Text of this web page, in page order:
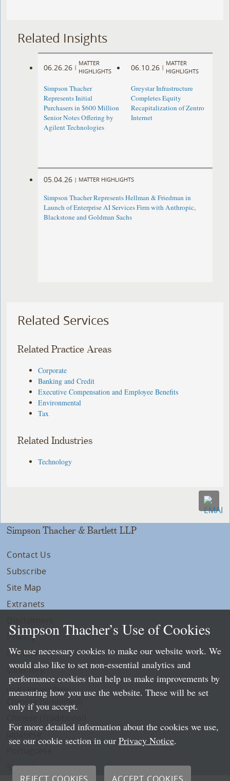
Related Insights
06.26.26 |
MATTER
HIGHLIGHTS
Simpson Thacher
Represents Initial
Purchasers in $600 Million
Senior Notes Offering by
Agilent Technologies
06.10.26 |
MATTER
HIGHLIGHTS
Greystar Infrastructure
Completes Equity
Recapitalization of Zentro
Internet
05.04.26 | MATTER HIGHLIGHTS
Simpson Thacher Represents Hellman & Friedman in
Launch of Enterprise AI Services Firm with Anthropic,
Blackstone and Goldman Sachs
Related Services
Related Practice Areas
Corporate
Banking and Credit
Executive Compensation and Employee Benefits
Environmental
Tax
Related Industries
Technology
Simpson Thacher & Bartlett LLP
Contact Us
Subscribe
Site Map
Extranets
Privacy
LLP Info
Directory
Local Language Pages:
Chinese (Simplified)
Spanish
Simpson Thacher’s Use of Cookies
We use necessary cookies to make our website work. We
would also like to set non-essential analytics and
performance cookies that help us make improvements by
measuring how you use the website. These will be set
only if you accept.
For more detailed information about the cookies we use,
see our cookie section in our Privacy Notice.